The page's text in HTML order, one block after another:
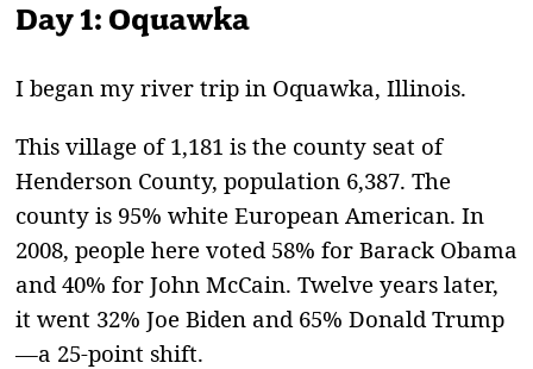
Day 1: Oquawka
I began my river trip in Oquawka, Illinois.
This village of 1,181 is the county seat of
Henderson County, population 6,387. The
county is 95% white European American. In
2008, people here voted 58% for Barack Obama
and 40% for John McCain. Twelve years later,
it went 32% Joe Biden and 65% Donald Trump
—a 25-point shift.